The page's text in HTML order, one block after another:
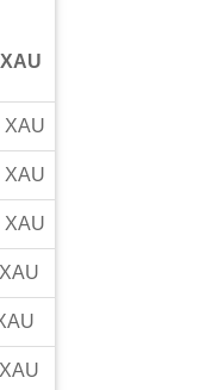
XAU
XAU
XAU
XAU
XAU
XAU